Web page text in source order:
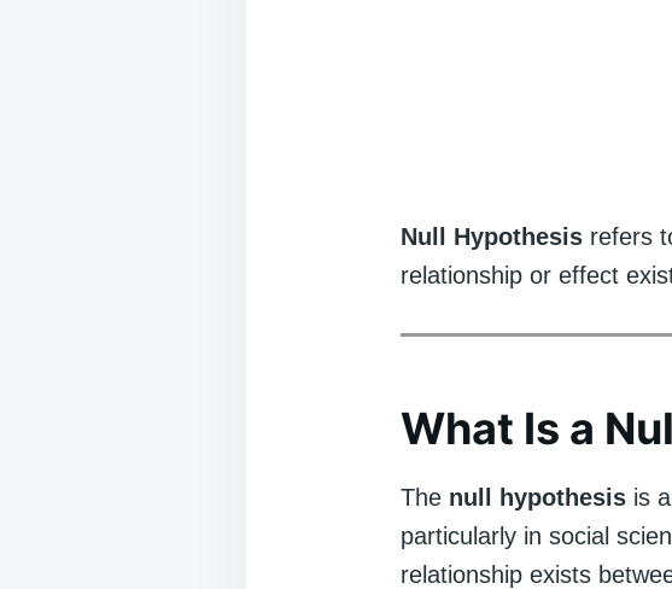
Null Hypothesis refers
relationship or effect
What Is a
The null hypothesis is
particularly in social
relationship exists